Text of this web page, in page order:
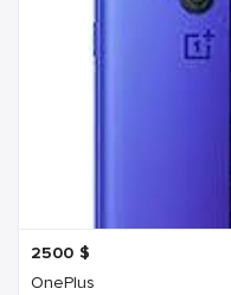
2500 $
OnePlus